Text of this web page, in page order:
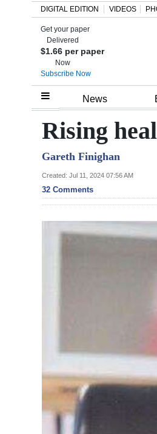
Home
Review
Bermuda
Budget
Opinion
DIGITAL EDITION VIDEOS
Get your paper
Delivered
$1.66 per paper
Now
Subscribe Now
News
Rising
Gareth Finighan
Created: Jul 11, 2024 07:56 AM
32 Comments